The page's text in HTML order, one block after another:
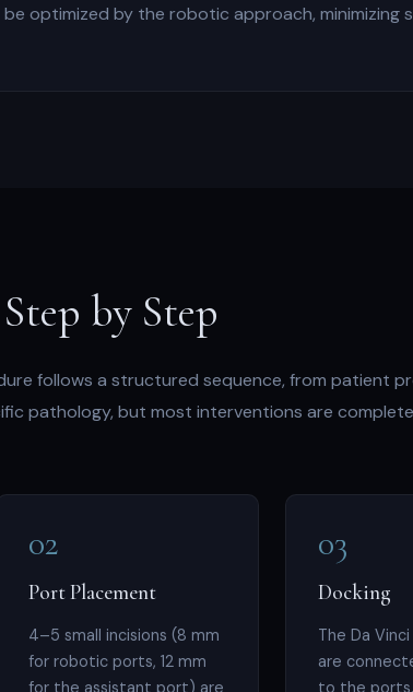
optimized by the robotic approach, minimizing
by Step
follows a structured sequence, from patient
pathology, but most interventions are
02
Port Placement
4–5 small incisions (8 mm
for robotic ports, 12 mm
for the assistant port) are
03
Docking
The Da
are
to the